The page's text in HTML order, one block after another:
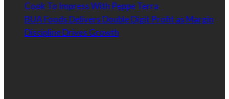
Cook To Impress With Peppe Terra
BUA Foods Delivers Double Digit Profit as Margin
Discipline Drives Growth